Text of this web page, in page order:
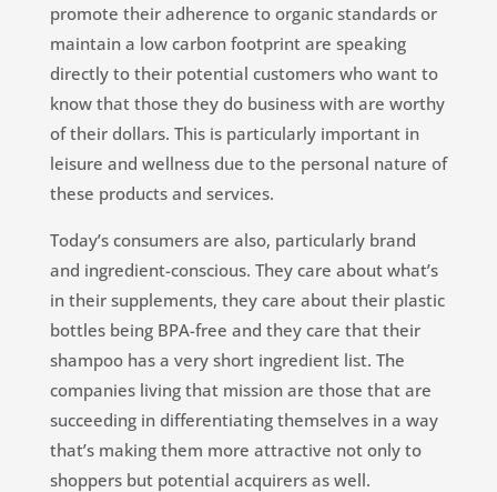
promote their adherence to organic standards or
maintain a low carbon footprint are speaking
directly to their potential customers who want to
know that those they do business with are worthy
of their dollars. This is particularly important in
leisure and wellness due to the personal nature of
these products and services.
Today’s consumers are also, particularly brand
and ingredient-conscious. They care about what’s
in their supplements, they care about their plastic
bottles being BPA-free and they care that their
shampoo has a very short ingredient list. The
companies living that mission are those that are
succeeding in differentiating themselves in a way
that’s making them more attractive not only to
shoppers but potential acquirers as well.